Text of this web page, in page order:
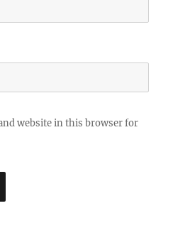
website in this browser for